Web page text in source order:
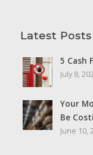
Latest Posts
5 Cash
July 8,
Your
Be
June 10,